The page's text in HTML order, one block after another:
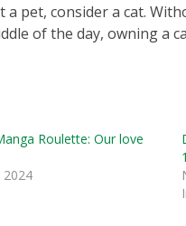
pet, consider a cat.
of the day, owning a
Roulette: Our love
2024